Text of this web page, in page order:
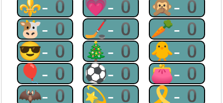
⚜-0 💗-0 🙊-0
🐮-0 🏒-0 🥕-0
😎-0 🎄-0 🐥-0
🎈-0 ⚽-0 👛-0
🦇-0 💫-0 🎗-0